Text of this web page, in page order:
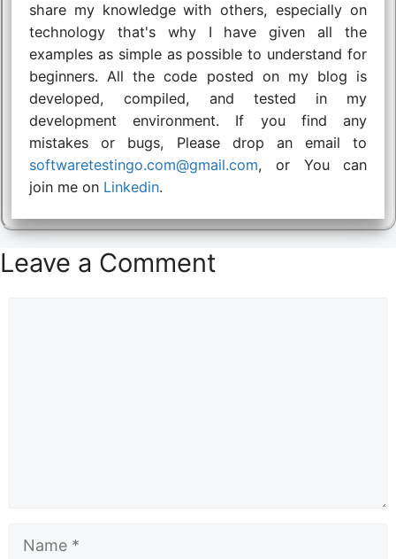
share my knowledge with others, especially on
technology that's why I have given all the
examples as simple as possible to understand for
beginners. All the code posted on my blog is
developed, compiled, and tested in my
development environment. If you find any
mistakes or bugs, Please drop an email to
softwaretestingo.com@gmail.com, or You can
join me on Linkedin.
Leave a Comment
Name